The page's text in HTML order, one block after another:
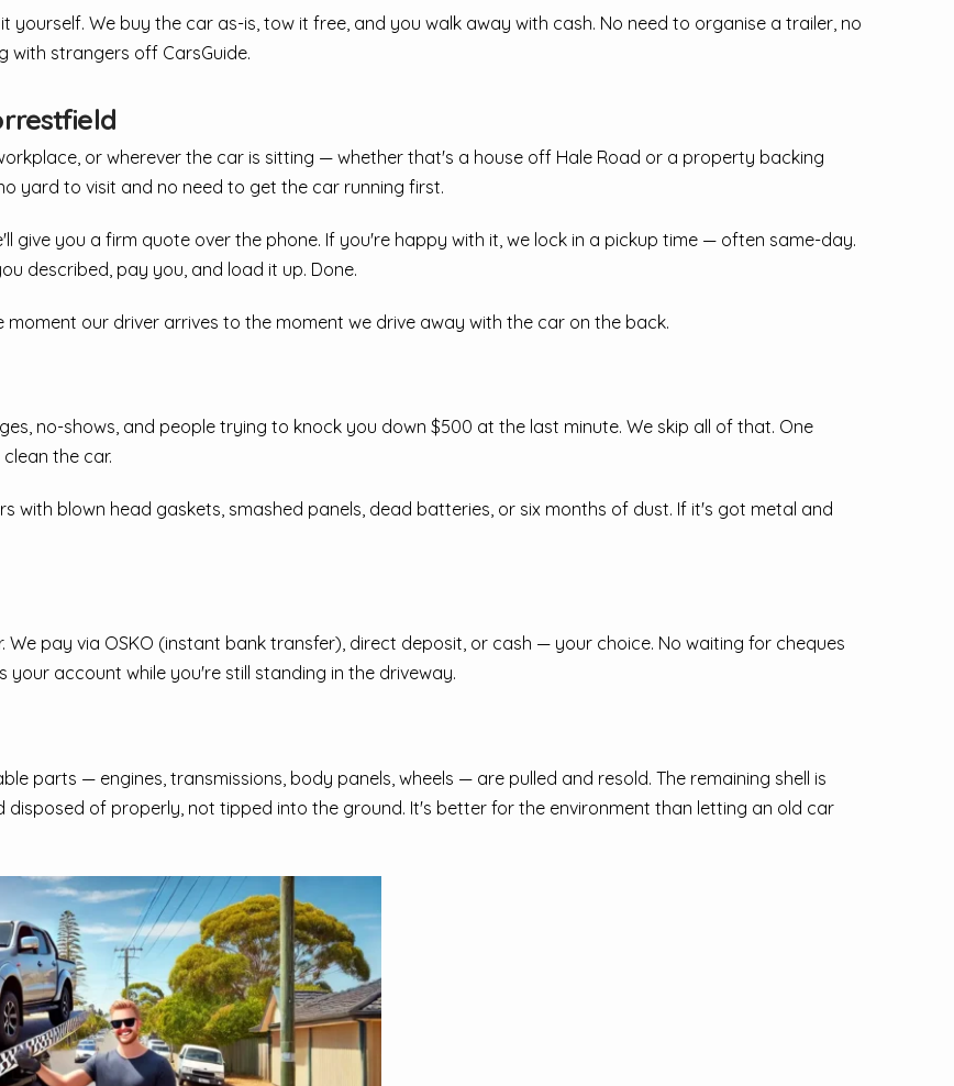
We buy the car as-is, tow it free, and you walk away with cash. No need to organise a trailer, no
with strangers off CarsGuide.
or wherever the car is sitting — whether that's a house off Hale Road or a property backing
yard to visit and no need to get the car running first.
give you a firm quote over the phone. If you're happy with it, we lock in a pickup time — often same-day.
described, pay you, and load it up. Done.
our driver arrives to the moment we drive away with the car on the back.
no-shows, and people trying to knock you down $500 at the last minute. We skip all of that. One
the car.
with blown head gaskets, smashed panels, dead batteries, or six months of dust. If it's got metal and
pay via OSKO (instant bank transfer), direct deposit, or cash — your choice. No waiting for cheques
account while you're still standing in the driveway.
parts — engines, transmissions, body panels, wheels — are pulled and resold. The remaining shell is
disposed of properly, not tipped into the ground. It's better for the environment than letting an old car